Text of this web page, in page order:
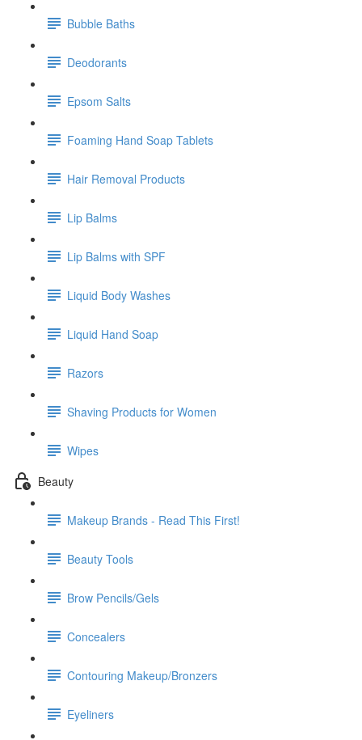
Bubble Baths
Deodorants
Epsom Salts
Foaming Hand Soap Tablets
Hair Removal Products
Lip Balms
Lip Balms with SPF
Liquid Body Washes
Liquid Hand Soap
Razors
Shaving Products for Women
Wipes
Beauty
Makeup Brands - Read This First!
Beauty Tools
Brow Pencils/Gels
Concealers
Contouring Makeup/Bronzers
Eyeliners